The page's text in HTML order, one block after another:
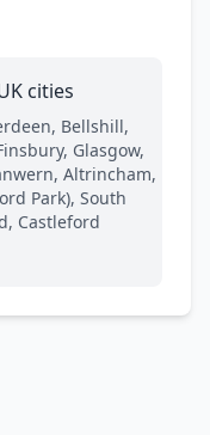
cities
Bellshill,
Glasgow,
Altrincham,
Park), South
Castleford